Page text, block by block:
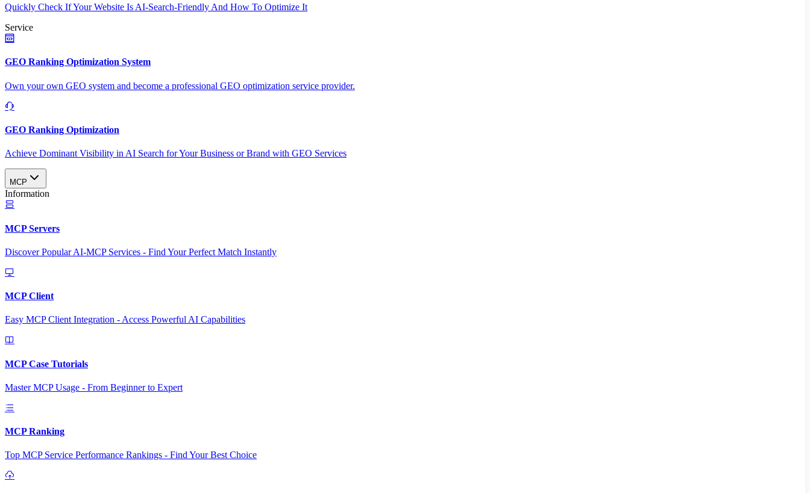
Quickly Check If Your Website Is AI-Search-Friendly And How To Optimize It
Service
GEO Ranking Optimization System
Own your own GEO system and become a professional GEO optimization service provider.
GEO Ranking Optimization
Achieve Dominant Visibility in AI Search for Your Business or Brand with GEO Services​
MCP
Information
MCP Servers
Discover Popular AI-MCP Services - Find Your Perfect Match Instantly
MCP Client
Easy MCP Client Integration - Access Powerful AI Capabilities
MCP Case Tutorials
Master MCP Usage - From Beginner to Expert
MCP Ranking
Top MCP Service Performance Rankings - Find Your Best Choice